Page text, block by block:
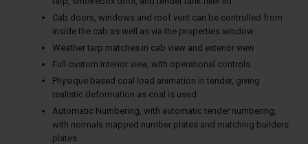
Cab doors, windows and roof vent can be controlled from
inside the cab as well as via the properties window.
Weather tarp matches in cab view and exterior view
Full custom interior view, with operational controls
Physique based coal load animation in tender, giving
realistic deformation as coal is used
Automatic Numbering, with automatic tender numbering,
with normals mapped number plates and matching builders
plates